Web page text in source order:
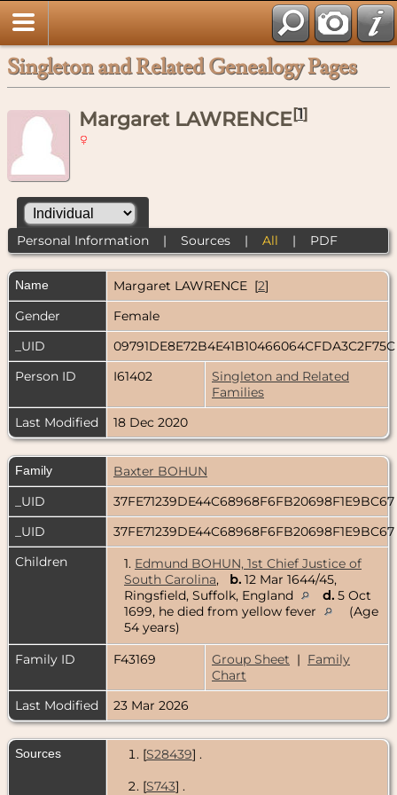
Singleton and Related Genealogy Pages
Margaret LAWRENCE[1]
Personal Information| Sources| All | PDF
Name Margaret LAWRENCE [2]
Gender
Female
_UID
Person ID
I61402
Singleton and Related
Families
Last Modified
18 Dec 2020
Family
Baxter BOHUN
_UID
37FE71239DE44C68968F6FB20698F1E9BC67
_UID
37FE71239DE44C68968F6FB20698F1E9BC67
Children
1. Edmund BOHUN, 1st Chief Justice of
South Carolina, b. 12 Mar 1644/45,
Ringsfield, Suffolk, England
d. 5 Oct
1699, he died from yellow fever
(Age
54 years)
Family ID
F43169 Group Sheet | Family
Chart
Last Modified
23 Mar 2026
Sources [S28439] .
[S743] .